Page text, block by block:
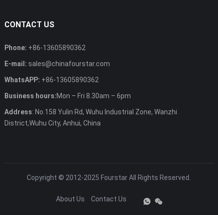
CONTACT US
Phone: +86-13605890362
E-mail: sales@chinafourstar.com
WhatsAPP: +86-13605890362
Business hours:Mon – Fri 8.30am – 6pm
Address: No.158 Yulin Rd, Wuhu Industrial Zone, Wanzhi
District,Wuhu City, Anhui, China
Copyright © 2012-2025 FourstarAll Rights Reserved.
About Us Contact Us